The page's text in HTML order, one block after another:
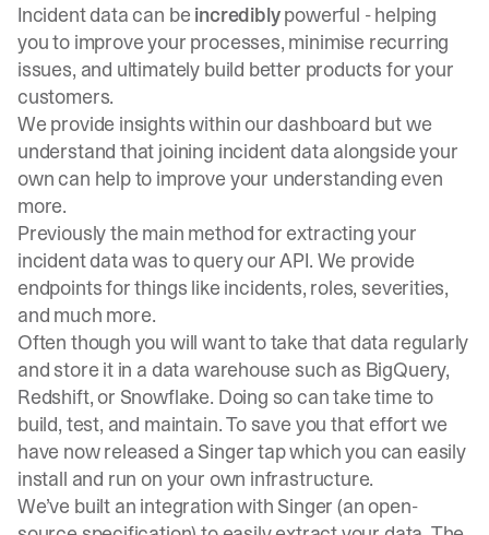
Incident data can be incrediblypowerful - helping
you to improve your processes, minimise recurring
issues, and ultimately build better products for your
customers.
We provide insights within our dashboard but we
understand that joining incident data alongside your
own can help to improve your understanding even
more.
Previously the main method for extracting your
incident data was toquery our API. We provide
endpoints for things like incidents, roles, severities,
and much more.
Often though you will want to take that data regularly
and store it in a data warehouse such as BigQuery,
Redshift, or Snowflake. Doing so can take time to
build, test, and maintain. To save you that effort we
have now released a Singer tap which you can easily
install and run on your own infrastructure.
We’ve built an integration with Singer (an open-